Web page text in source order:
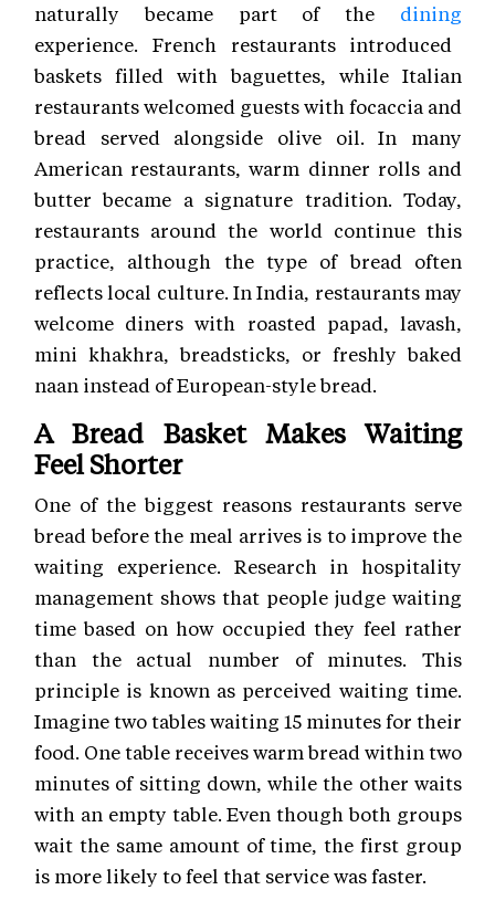
naturally became part of the dining
experience. French restaurants introduced
baskets filled with baguettes, while Italian
restaurants welcomed guests with focaccia and
bread served alongside olive oil. In many
American restaurants, warm dinner rolls and
butter became a signature tradition. Today,
restaurants around the world continue this
practice, although the type of bread often
reflects local culture. In India, restaurants may
welcome diners with roasted papad, lavash,
mini khakhra, breadsticks, or freshly baked
naan instead of European-style bread.
A Bread Basket Makes Waiting
Feel Shorter
One of the biggest reasons restaurants serve
bread before the meal arrives is to improve the
waiting experience. Research in hospitality
management shows that people judge waiting
time based on how occupied they feel rather
than the actual number of minutes. This
principle is known as perceived waiting time.
Imagine two tables waiting 15 minutes for their
food. One table receives warm bread within two
minutes of sitting down, while the other waits
with an empty table. Even though both groups
wait the same amount of time, the first group
is more likely to feel that service was faster.